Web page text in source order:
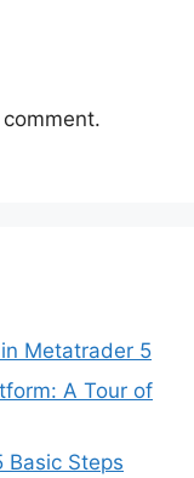
Metatrader 5
A Tour of
Basic Steps